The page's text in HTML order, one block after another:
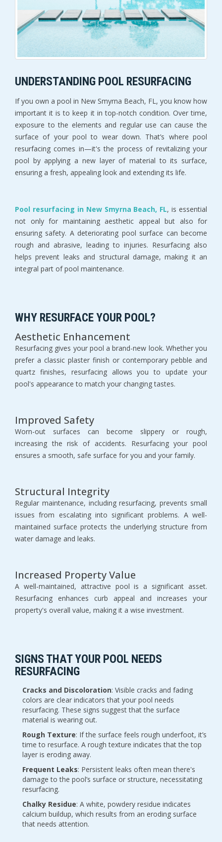
UNDERSTANDING POOL RESURFACING
If you own a pool in New Smyrna Beach, FL, you know how
important it is to keep it in top-notch condition. Over time,
exposure to the elements and regular use can cause the
surface of your pool to wear down. That’s where pool
resurfacing comes in—it's the process of revitalizing your
pool by applying a new layer of material to its surface,
ensuring a fresh, appealing look and extending its life.
Pool resurfacing in New Smyrna Beach, FL, is essential
not only for maintaining aesthetic appeal but also for
ensuring safety. A deteriorating pool surface can become
rough and abrasive, leading to injuries. Resurfacing also
helps prevent leaks and structural damage, making it an
integral part of pool maintenance.
WHY RESURFACE YOUR POOL?
Aesthetic Enhancement
Resurfacing gives your pool a brand-new look. Whether you
prefer a classic plaster finish or contemporary pebble and
quartz finishes, resurfacing allows you to update your
pool's appearance to match your changing tastes.
Improved Safety
Worn-out surfaces can become slippery or rough,
increasing the risk of accidents. Resurfacing your pool
ensures a smooth, safe surface for you and your family.
Structural Integrity
Regular maintenance, including resurfacing, prevents small
issues from escalating into significant problems. A well-
maintained surface protects the underlying structure from
water damage and leaks.
Increased Property Value
A well-maintained, attractive pool is a significant asset.
Resurfacing enhances curb appeal and increases your
property's overall value, making it a wise investment.
SIGNS THAT YOUR POOL NEEDS
RESURFACING
Cracks and Discoloration: Visible cracks and fading
colors are clear indicators that your pool needs
resurfacing. These signs suggest that the surface
material is wearing out.
Rough Texture: If the surface feels rough underfoot, it’s
time to resurface. A rough texture indicates that the top
layer is eroding away.
Frequent Leaks: Persistent leaks often mean there's
damage to the pool’s surface or structure, necessitating
resurfacing.
Chalky Residue: A white, powdery residue indicates
calcium buildup, which results from an eroding surface
that needs attention.